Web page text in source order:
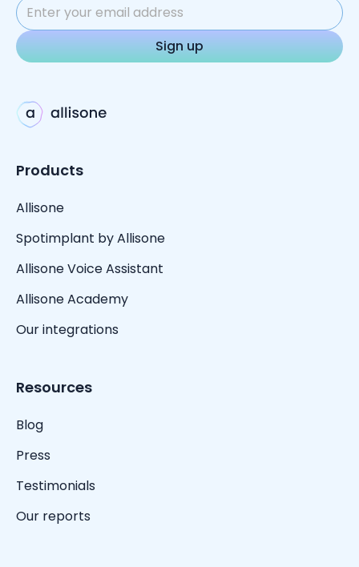
Products
Allisone
Spotimplant by Allisone
Allisone Voice Assistant
Allisone Academy
Our integrations
Resources
Blog
Press
Testimonials
Our reports